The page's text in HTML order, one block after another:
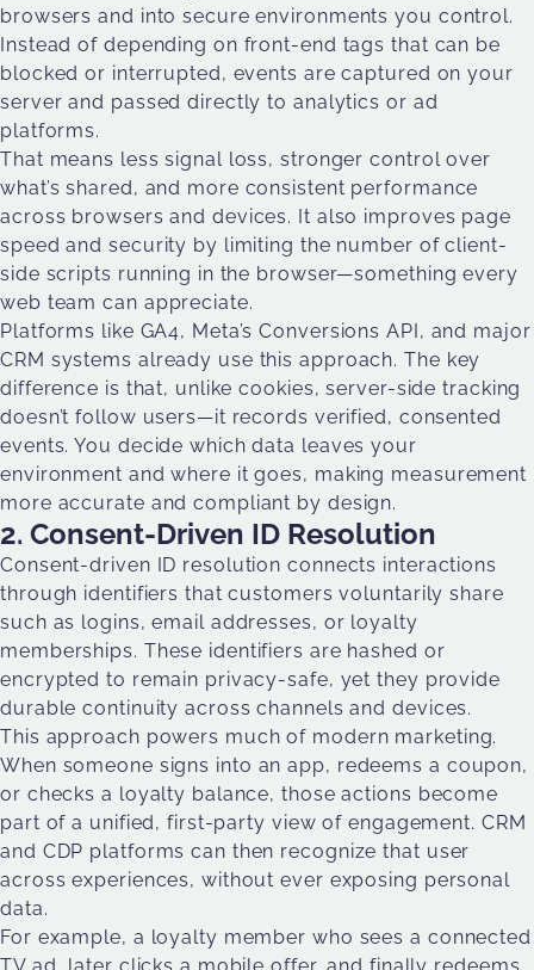
browsers and into secure environments you control.
Instead of depending on front-end tags that can be
blocked or interrupted, events are captured on your
server and passed directly to analytics or ad
platforms.
That means less signal loss, stronger control over
what’s shared, and more consistent performance
across browsers and devices. It also improves page
speed and security by limiting the number of client-
side scripts running in the browser—something every
web team can appreciate.
Platforms like GA4, Meta’s Conversions API, and major
CRM systems already use this approach. The key
difference is that, unlike cookies, server-side tracking
doesn’t follow users—it records verified, consented
events. You decide which data leaves your
environment and where it goes, making measurement
more accurate and compliant by design.
2. Consent-Driven ID Resolution
Consent-driven ID resolution connects interactions
through identifiers that customers voluntarily share
such as logins, email addresses, or loyalty
memberships. These identifiers are hashed or
encrypted to remain privacy-safe, yet they provide
durable continuity across channels and devices.
This approach powers much of modern marketing.
When someone signs into an app, redeems a coupon,
or checks a loyalty balance, those actions become
part of a unified, first-party view of engagement. CRM
and CDP platforms can then recognize that user
across experiences, without ever exposing personal
data.
For example, a loyalty member who sees a connected